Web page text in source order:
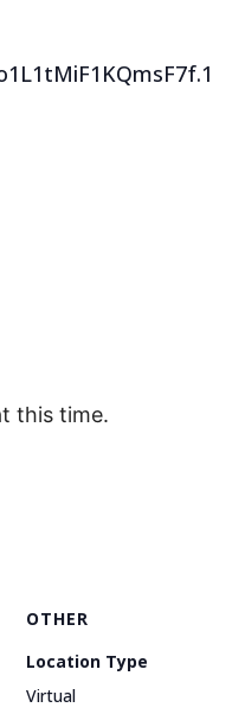
this time.
OTHER
Location Type
Virtual